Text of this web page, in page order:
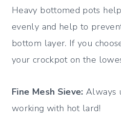
Heavy bottomed pots
evenly and help to
bottom layer. If you
your crockpot on the
Fine Mesh Sieve:Always
working with hot lard!